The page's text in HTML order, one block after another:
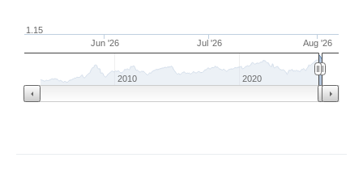
Jun '26 Jul '26 Aug '26
1.15
2010 2020